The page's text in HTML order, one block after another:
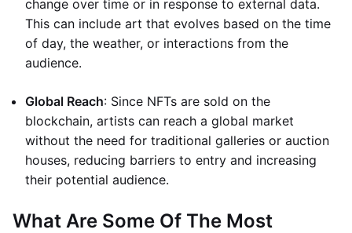
change over time or in response to external data.
This can include art that evolves based on the time
of day, the weather, or interactions from the
audience.
Global Reach: Since NFTs are sold on the
blockchain, artists can reach a global market
without the need for traditional galleries or auction
houses, reducing barriers to entry and increasing
their potential audience.
What Are Some Of The Most